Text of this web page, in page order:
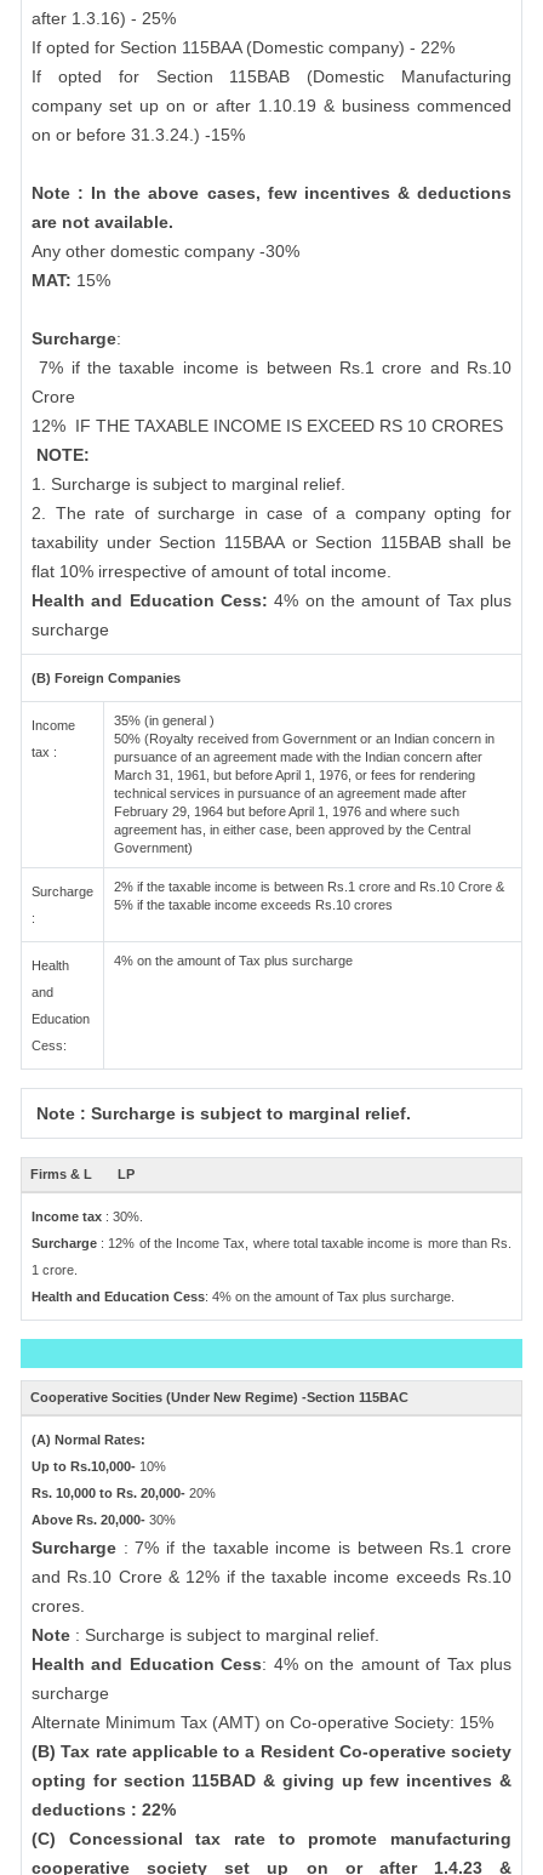
after 1.3.16) - 25%
If opted for Section 115BAA (Domestic company) - 22%
If opted for Section 115BAB (Domestic Manufacturing
company set up on or after 1.10.19 & business commenced
on or before 31.3.24.) -15%
Note : In the above cases, few incentives & deductions
are not available.
Any other domestic company -30%
MAT: 15%
Surcharge:
7% if the taxable income is between Rs.1 crore and Rs.10
Crore
12% IF THE TAXABLE INCOME IS EXCEED RS 10 CRORES
NOTE:
1. Surcharge is subject to marginal relief.
2. The rate of surcharge in case of a company opting for
taxability under Section 115BAA or Section 115BAB shall be
flat 10% irrespective of amount of total income.
Health and Education Cess:4% on the amount of Tax plus
surcharge
(B) Foreign Companies
Income
tax :
35% (in general )
50% (Royalty received from Government or an Indian concern in
pursuance of an agreement made with the Indian concern after
March 31, 1961, but before April 1, 1976, or fees for rendering
technical services in pursuance of an agreement made after
February 29, 1964 but before April 1, 1976 and where such
agreement has, in either case, been approved by the Central
Government)
Surcharge
:
2% if the taxable income is between Rs.1 crore and Rs.10 Crore &
5% if the taxable income exceeds Rs.10 crores
Health
and
Education
Cess:
4% on the amount of Tax plus surcharge
Note : Surcharge is subject to marginal relief.
Firms & L LP
Income tax : 30%.
Surcharge : 12% of the Income Tax, where total taxable income is more than Rs.
1 crore.
Health and Education Cess: 4% on the amount of Tax plus surcharge.
Cooperative Socities (Under New Regime) -Section 115BAC
(A) Normal Rates:
Up to Rs.10,000- 10%
Rs. 10,000 to Rs. 20,000- 20%
Above Rs. 20,000- 30%
Surcharge : 7% if the taxable income is between Rs.1 crore
and Rs.10 Crore & 12% if the taxable income exceeds Rs.10
crores.
Note : Surcharge is subject to marginal relief.
Health and Education Cess: 4% on the amount of Tax plus
surcharge
Alternate Minimum Tax (AMT) on Co-operative Society: 15%
(B) Tax rate applicable to a Resident Co-operative society
opting for section 115BAD & giving up few incentives &
deductions : 22%
(C) Concessional tax rate to promote manufacturing
cooperative society set up on or after 1.4.23 &